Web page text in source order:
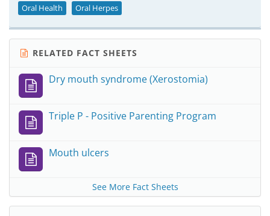
Oral Health Oral Herpes
RELATED FACT SHEETS
Dry mouth syndrome (Xerostomia)
Triple P - Positive Parenting Program
Mouth ulcers
See More Fact Sheets